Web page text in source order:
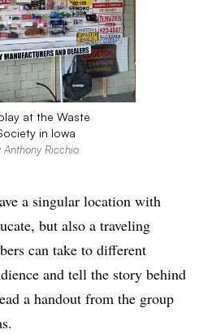
at the Waste
in Iowa
Anthony Ricchio
a singular location with
but also a traveling
can take to different
and tell the story behind
a handout from the group